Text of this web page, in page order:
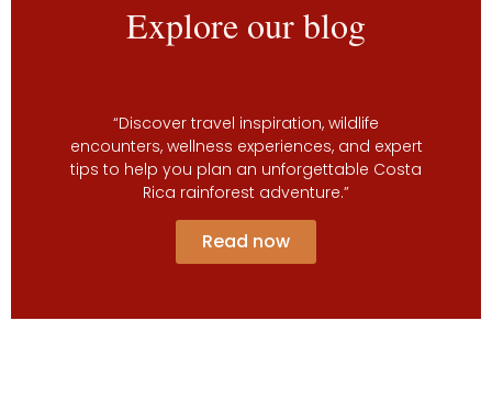
Explore our blog
“Discover travel inspiration, wildlife
encounters, wellness experiences, and expert
tips to help you plan an unforgettable Costa
Rica rainforest adventure.”
Read now